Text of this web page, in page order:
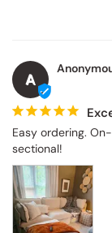
A
Easy ordering.
sectional!